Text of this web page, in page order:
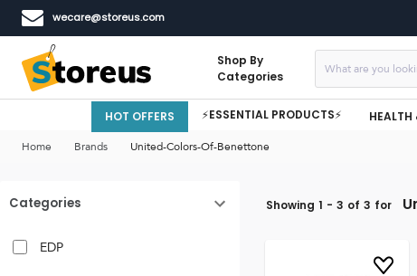
wecare@storeus.com
Shop By
Categories
HOT OFFERS ⚡ESSENTIAL PRODUCTS⚡ HEALTH
Home Brands United-Colors-Of-Benettone
Categories
EDP
Showing 1 - 3 of 3 for